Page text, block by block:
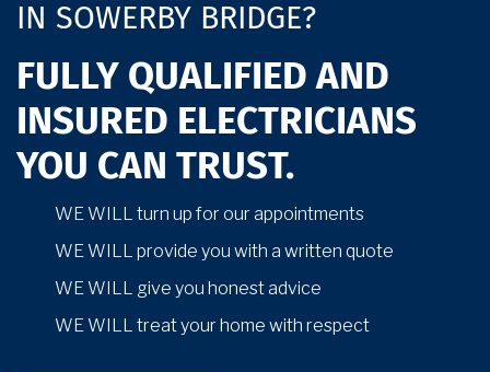
IN SOWERBY BRIDGE?
FULLY QUALIFIED AND
INSURED ELECTRICIANS
YOU CAN TRUST.
WE WILL turn up for our appointments
WE WILL provide you with a written quote
WE WILL give you honest advice
WE WILL treat your home with respect